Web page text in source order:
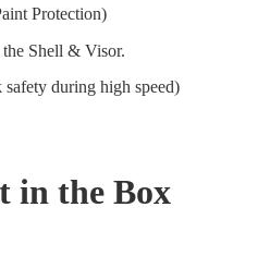
Protection)
Shell & Visor.
during high speed)
in the Box